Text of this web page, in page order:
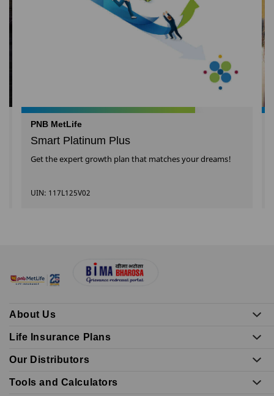
PNB MetLife
Smart Platinum Plus
Get the expert growth plan that matches your dreams!
UIN: 117L125V02
About Us
Life Insurance Plans
Our Distributors
Tools and Calculators